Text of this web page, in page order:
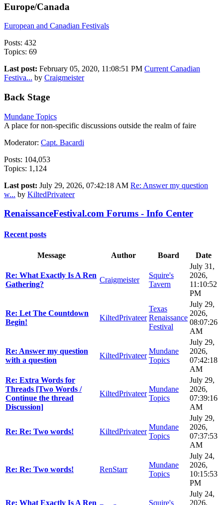
Europe/Canada
European and Canadian Festivals
Posts: 432
Topics: 69
Last post: February 05, 2020, 11:08:51 PM Current Canadian
Festiva... by Craigmeister
Back Stage
Mundane Topics
A place for non-specific discussions outside the realm of faire
Moderator: Capt. Bacardi
Posts: 104,053
Topics: 1,124
Last post: July 29, 2026, 07:42:18 AM Re: Answer my question
w... by KiltedPrivateer
RenaissanceFestival.com Forums - Info Center
Recent posts
Message Author Board Date
Re: What Exactly Is A Ren
Gathering?
Craigmeister
Squire's
Tavern
July 31,
2026,
11:10:52
PM
Re: Let The Countdown
Begin!
KiltedPrivateer
Texas
Renaissance
Festival
July 29,
2026,
08:07:26
AM
Re: Answer my question
with a question
KiltedPrivateer
Mundane
Topics
July 29,
2026,
07:42:18
AM
Re: Extra Words for
Threads [Two Words /
Continue the thread
Discussion]
KiltedPrivateer
Mundane
Topics
July 29,
2026,
07:39:16
AM
Re: Re: Two words! KiltedPrivateer
Mundane
Topics
July 29,
2026,
07:37:53
AM
Re: Re: Two words! RenStarr
Mundane
Topics
July 24,
2026,
10:15:53
PM
Re: What Exactly Is A Ren Squire's
July 24,
2026,